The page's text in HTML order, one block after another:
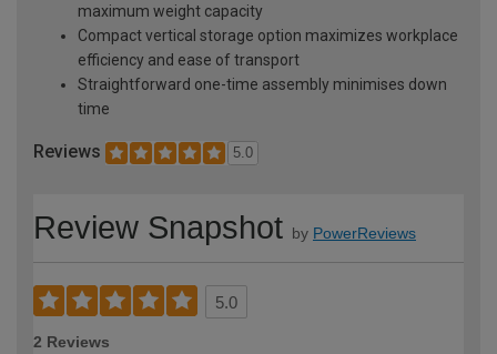
maximum weight capacity
Compact vertical storage option maximizes workplace
efficiency and ease of transport
Straightforward one-time assembly minimises down
time
Reviews 5.0
Review Snapshot by PowerReviews
5.0
2 Reviews